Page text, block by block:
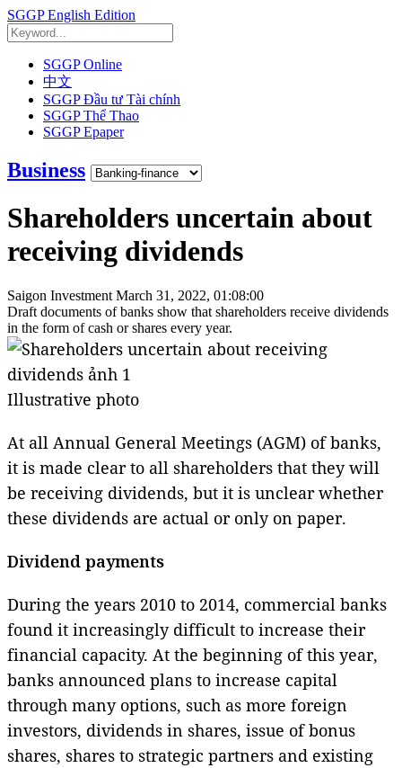
SGGP English Edition
SGGP Online
中文
SGGP Đầu tư Tài chính
SGGP Thể Thao
SGGP Epaper
Business
Shareholders uncertain about
receiving dividends
Saigon Investment March 31, 2022, 01:08:00
Draft documents of banks show that shareholders receive dividends
in the form of cash or shares every year.
Illustrative photo
At all Annual General Meetings (AGM) of banks,
it is made clear to all shareholders that they will
be receiving dividends, but it is unclear whether
these dividends are actual or only on paper.
Dividend payments
During the years 2010 to 2014, commercial banks
found it increasingly difficult to increase their
financial capacity. At the beginning of this year,
banks announced plans to increase capital
through many options, such as more foreign
investors, dividends in shares, issue of bonus
shares, shares to strategic partners and existing